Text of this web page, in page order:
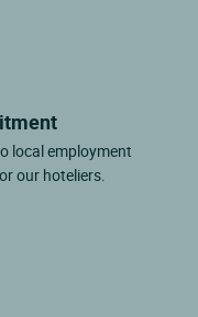
local employment
our hoteliers.